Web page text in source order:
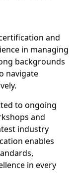
and
in managing
backgrounds
navigate
to ongoing
and
industry
enables
in every